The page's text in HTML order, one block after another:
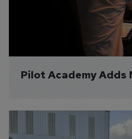
Pilot Academy Adds